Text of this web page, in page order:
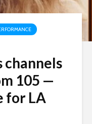
channels
105 —
for LA